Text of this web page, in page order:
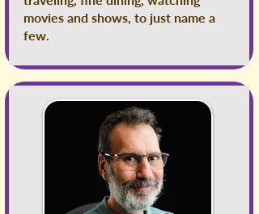
movies and shows, to just name a
few.